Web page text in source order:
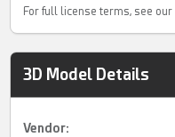
For full license terms, see our
3D Model Details
Vendor: